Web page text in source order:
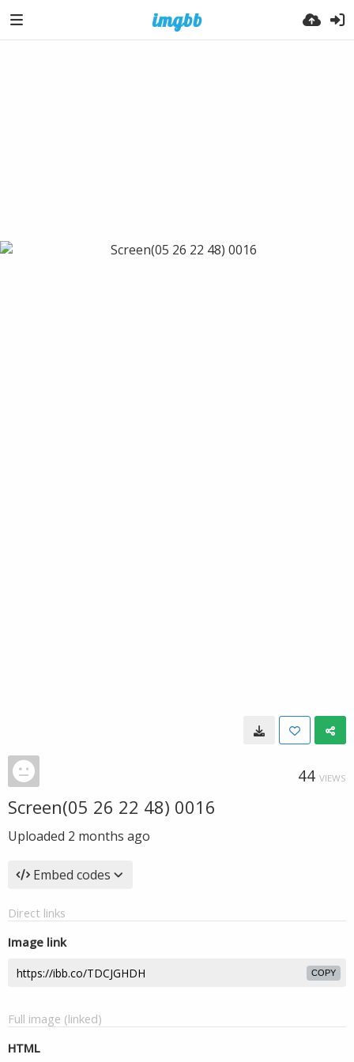
44 VIEWS
Screen(05 26 22 48) 0016
Uploaded 2 months ago
Embed codes
Direct links
Image link
COPY
Full image (linked)
HTML